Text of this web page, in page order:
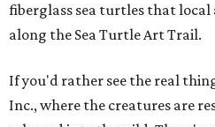
fiberglass sea turtles that
along the Sea Turtle Art Trail.
If you'd rather see the real
Inc., where the creatures are